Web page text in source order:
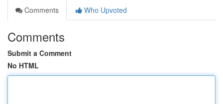
Comments
Who Upvoted
Comments
Submit a Comment
No HTML